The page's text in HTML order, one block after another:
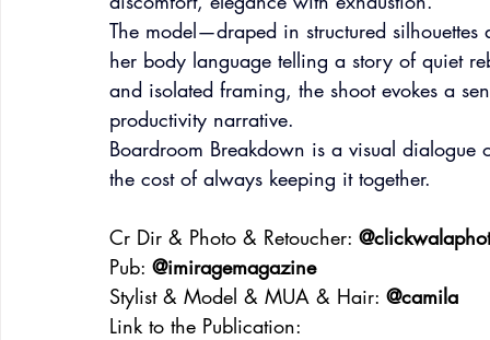
The model—draped in structured
her body language telling a story of quiet
and isolated framing, the shoot evokes a
productivity narrative.
Boardroom Breakdown is a visual
the cost of always keeping it together.
Cr Dir & Photo & Retoucher:
Pub: @imiragemagazine
Stylist & Model & MUA & Hair: @camila
Link to the Publication: